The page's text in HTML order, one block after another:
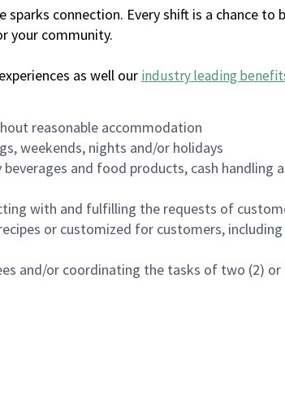
connection. Every shift is a chance to
your community.
as well our industry leading
reasonable accommodation
weekends, nights and/or holidays
and food products, cash
with and fulfilling the requests of
or customized for customers,
and/or coordinating the tasks of two (2) or